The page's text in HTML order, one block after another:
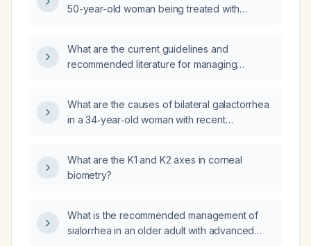
50-year-old woman being treated with
What are the current guidelines and
recommended literature for managing
What are the causes of bilateral galactorrhea
in a 34‑year‑old woman with recent
estrogen‑containing oral contraceptives,
without recent pregnancy or delivery?
What are the K1 and K2 axes in corneal
biometry?
What is the recommended management of
sialorrhea in an older adult with advanced